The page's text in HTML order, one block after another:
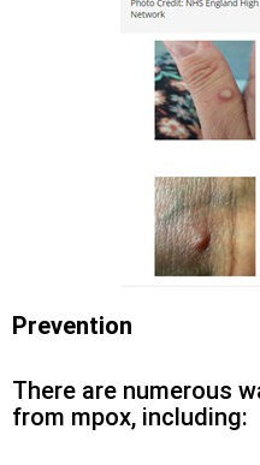
Prevention
There are numerous
from mpox, including: